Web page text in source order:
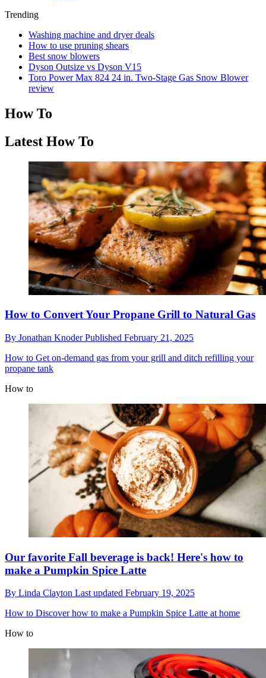
Trending
Washing machine and dryer deals
How to use pruning shears
Best snow blowers
Dyson Outsize vs Dyson V15
Toro Power Max 824 24 in. Two-Stage Gas Snow Blower
review
How To
Latest How To
How to Convert Your Propane Grill to Natural Gas
By Jonathan KnoderPublished February 21, 2025
How to Get on-demand gas from your grill and ditch refilling your
propane tank
How to
Our favorite Fall beverage is back! Here's how to
make a Pumpkin Spice Latte
By Linda Clayton Last updated February 19, 2025
How to Discover how to make a Pumpkin Spice Latte at home
How to